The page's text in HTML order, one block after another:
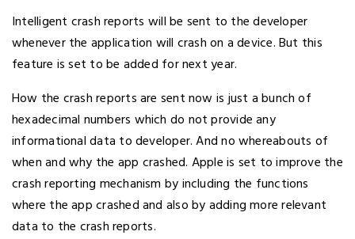
Intelligent crash reports will be sent to the developer
whenever the application will crash on a device. But this
feature is set to be added for next year.
How the crash reports are sent now is just a bunch of
hexadecimal numbers which do not provide any
informational data to developer. And no whereabouts of
when and why the app crashed. Apple is set to improve the
crash reporting mechanism by including the functions
where the app crashed and also by adding more relevant
data to the crash reports.